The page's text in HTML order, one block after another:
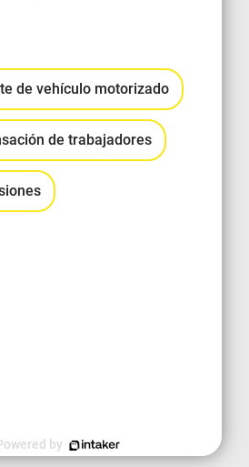
City
de vehículo motorizado
de trabajadores
by